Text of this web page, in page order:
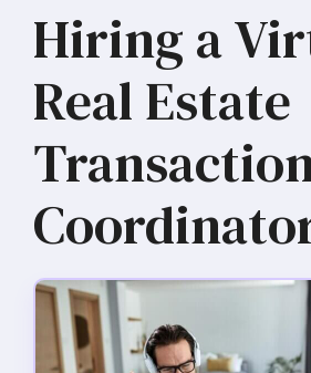
Hiring a
Real Estate